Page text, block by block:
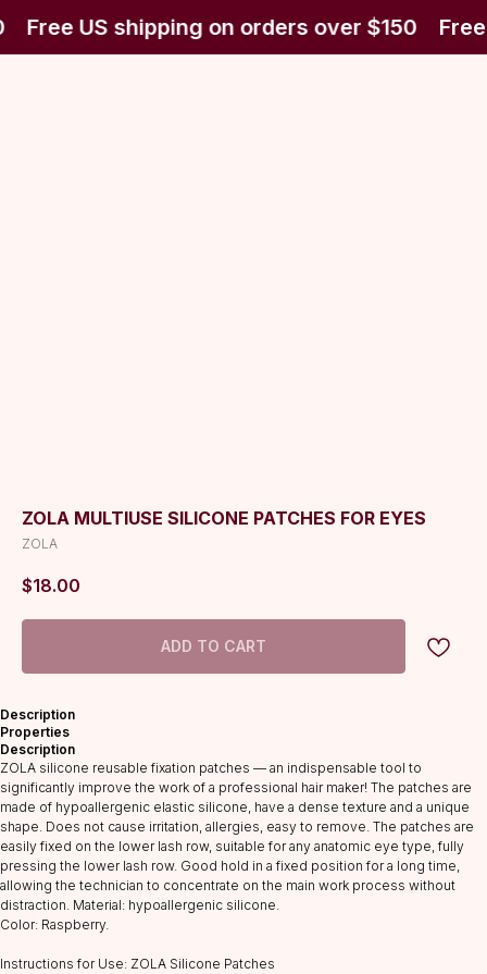
Free US shipping on orders over $150
ZOLA MULTIUSE SILICONE PATCHES FOR EYES
ZOLA
$18.00
ADD TO CART
Description
Properties
Description
ZOLA silicone reusable fixation patches — an indispensable tool to
significantly improve the work of a professional hair maker! The patches are
made of hypoallergenic elastic silicone, have a dense texture and a unique
shape. Does not cause irritation, allergies, easy to remove. The patches are
easily fixed on the lower lash row, suitable for any anatomic eye type, fully
pressing the lower lash row. Good hold in a fixed position for a long time,
allowing the technician to concentrate on the main work process without
distraction. Material: hypoallergenic silicone.
Color: Raspberry.
Instructions for Use: ZOLA Silicone Patches